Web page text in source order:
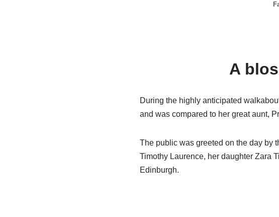
A
During the highly anticipated
and was compared to her great aunt,
The public was greeted on the day by
Timothy Laurence, her daughter Zara
Edinburgh.